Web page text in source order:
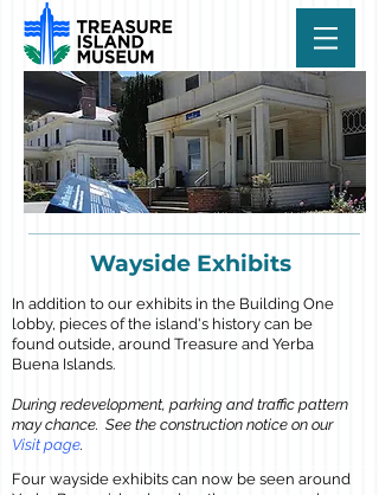
Wayside Exhibits
In addition to our exhibits in the Building One
lobby, pieces of the island's history can be
found outside, around Treasure and Yerba
Buena Islands.
During redevelopment, parking and traffic pattern
may chance. See the construction notice on our
Visit page.
Four wayside exhibits can now be seen around